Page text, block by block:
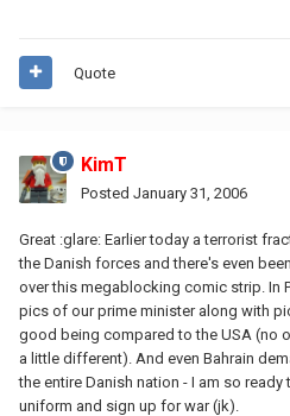
Quote
KimT
Posted January 31, 2006
Great :glare: Earlier today a terrorist
the Danish forces and there's even
over this megablocking comic strip. In
pics of our prime minister along with
good being compared to the USA (no
a little different). And even Bahrain
the entire Danish nation - I am so
uniform and sign up for war (jk).